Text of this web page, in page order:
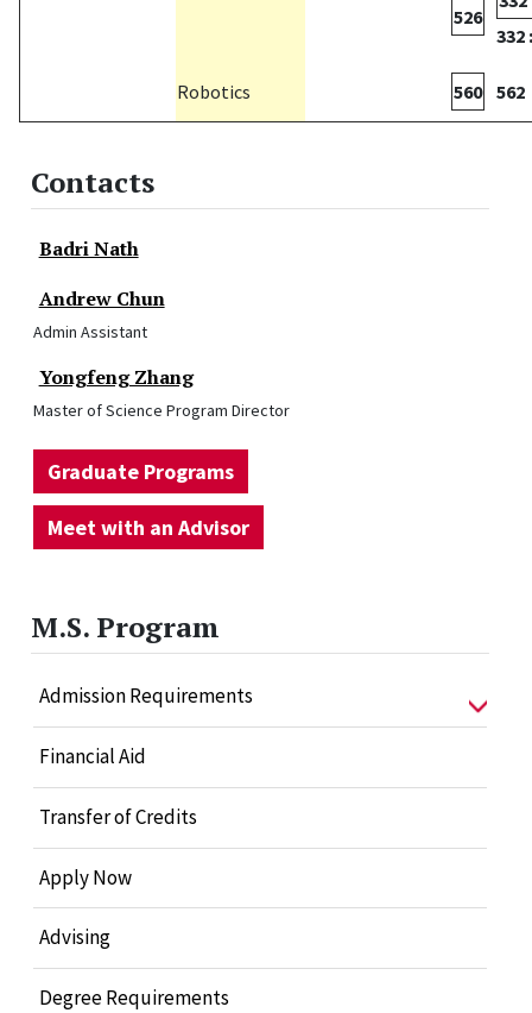
Contacts
Badri Nath
Andrew Chun
Admin Assistant
Yongfeng Zhang
Master of Science Program Director
Graduate Programs
Meet with an Advisor
M.S. Program
Admission Requirements
Financial Aid
Transfer of Credits
Apply Now
Advising
Degree Requirements
526
332
Robotics 560 562